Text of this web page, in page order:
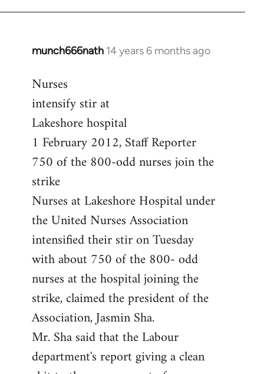
munch666nath 14 years 6 months ago
In
to
Welcome
libcom.org
Nurses
intensify stir at
Lakeshore hospital
1 February 2012, Staff Reporter
750 of the 800-odd nurses join the
strike
Nurses at Lakeshore Hospital under
the United Nurses Association
intensified their stir on Tuesday
with about 750 of the 800- odd
nurses at the hospital joining the
strike, claimed the president of the
Association, Jasmin Sha.
Mr. Sha said that the Labour
department's report giving a clean